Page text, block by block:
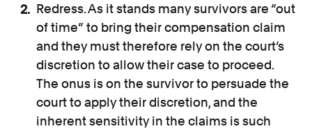
Redress. As it stands many survivors are “out
of time” to bring their compensation claim
and they must therefore rely on the court’s
discretion to allow their case to proceed.
The onus is on the survivor to persuade the
court to apply their discretion, and the
inherent sensitivity in the claims is such